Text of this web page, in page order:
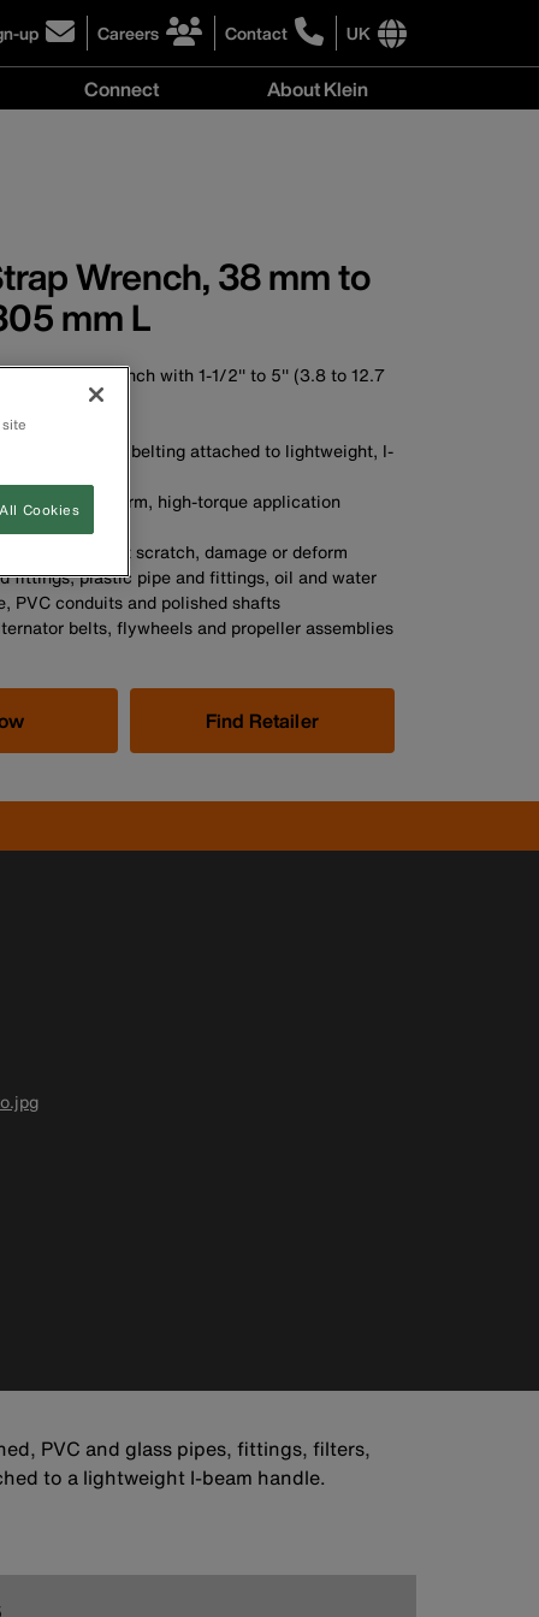
up Careers
click
to
learn
Contact
click
to
UK
International
site
Connect About Klein
Wrench, 38 mm to
mm L
strap wrench with 1-1/2'' to 5'' (3.8 to 12.7
quarters
high-strength belting attached to lightweight, I-
permits uniform, high-torque application
will not scratch, damage or deform
fittings, plastic pipe and fittings, oil and water
PVC conduits and polished shafts
belts, flywheels and propeller assemblies
Find Retailer
PVC and glass pipes, fittings, filters,
to a lightweight I-beam handle.
Cookies